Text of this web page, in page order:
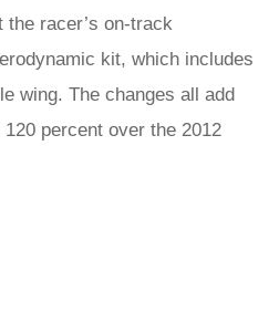
the racer’s on-track
kit, which includes
wing. The changes all add
percent over the 2012